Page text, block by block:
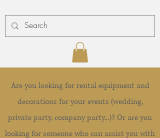
Are you looking for rental equipment and
decorations for your events (wedding,
private party, company party...)? Or are you
looking for someone who can assist you with